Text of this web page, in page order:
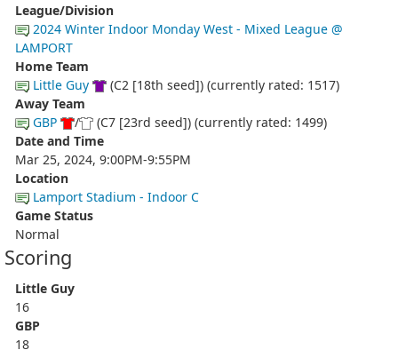
League/Division
2024 Winter Indoor Monday West - Mixed League @
LAMPORT
Home Team
Little Guy
(C2 [18th seed]) (currently rated: 1517)
Away Team
GBP
/
(C7 [23rd seed]) (currently rated: 1499)
Date and Time
Mar 25, 2024, 9:00PM-9:55PM
Location
Lamport Stadium - Indoor C
Game Status
Normal
Scoring
Little Guy
16
GBP
18